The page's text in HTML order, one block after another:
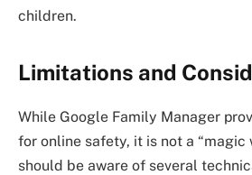
children.
Limitations and
While Google Family Manager
for online safety, it is not a “magic
should be aware of several